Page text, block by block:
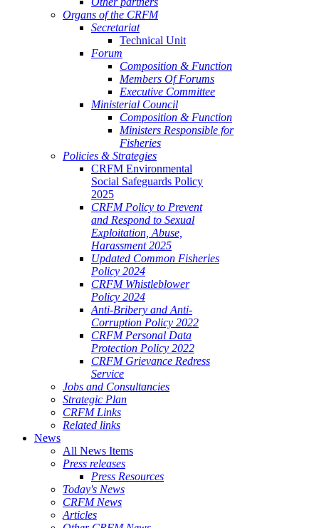
Organs of the CRFM
Secretariat
Technical Unit
Forum
Composition & Function
Members Of Forums
Executive Committee
Ministerial Council
Composition & Function
Ministers Responsible for
Fisheries
Policies & Strategies
CRFM Environmental
Social Safeguards Policy
2025
CRFM Policy to Prevent
and Respond to Sexual
Exploitation, Abuse,
Harassment 2025
Updated Common Fisheries
Policy 2024
CRFM Whistleblower
Policy 2024
Anti-Bribery and Anti-
Corruption Policy 2022
CRFM Personal Data
Protection Policy 2022
CRFM Grievance Redress
Service
Jobs and Consultancies
Strategic Plan
CRFM Links
Related links
News
All News Items
Press releases
Press Resources
Today's News
CRFM News
Articles